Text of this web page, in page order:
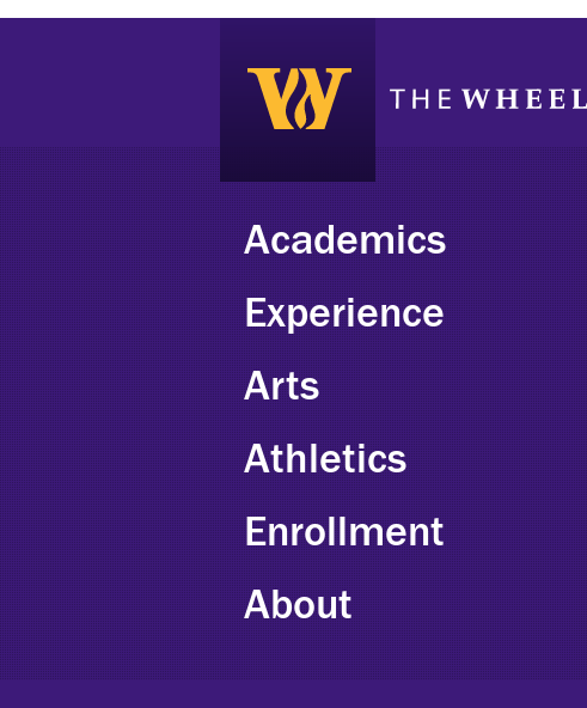
Academics
Experience
Arts
Athletics
Enrollment
About